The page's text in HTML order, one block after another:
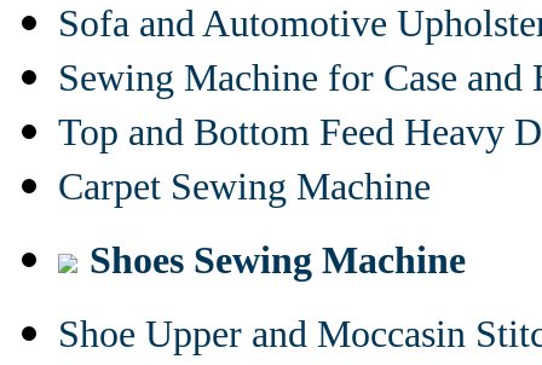
Sofa and Automotive
Sewing Machine for Case and
Top and Bottom Feed Heavy
Carpet Sewing Machine
Shoes Sewing Machine
Shoe Upper and Moccasin